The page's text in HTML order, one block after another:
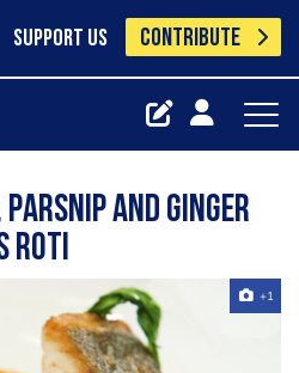
SUPPORT US CONTRIBUTE
parsnip and ginger
roti
+1